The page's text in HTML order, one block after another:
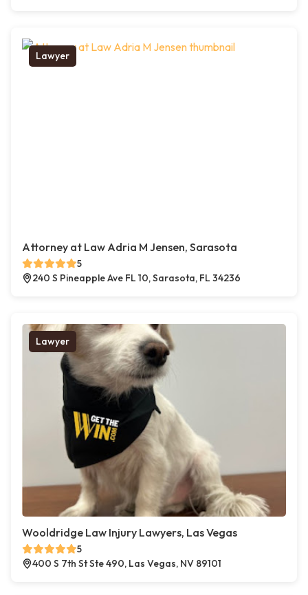
Lawyer
Attorney at Law Adria M Jensen, Sarasota
5
240 S Pineapple Ave FL 10, Sarasota, FL 34236
Lawyer
Wooldridge Law Injury Lawyers, Las Vegas
5
400 S 7th St Ste 490, Las Vegas, NV 89101